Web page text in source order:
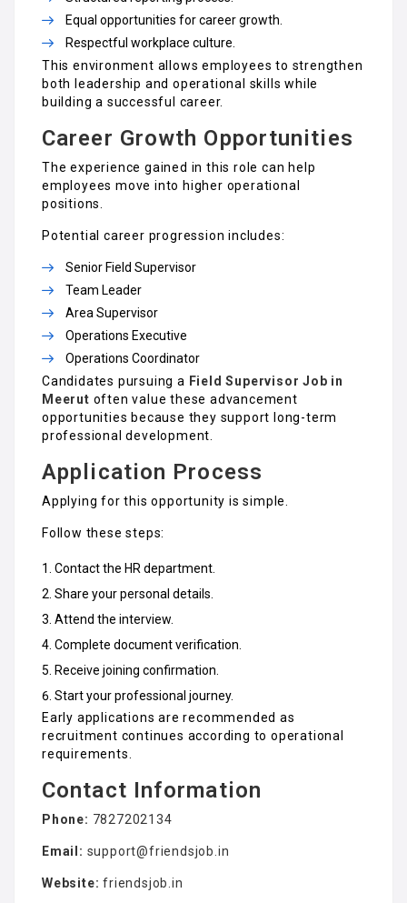
Equal opportunities for career growth.
Respectful workplace culture.
This environment allows employees to strengthen
both leadership and operational skills while
building a successful career.
Career Growth Opportunities
The experience gained in this role can help
employees move into higher operational
positions.
Potential career progression includes:
Senior Field Supervisor
Team Leader
Area Supervisor
Operations Executive
Operations Coordinator
Candidates pursuing a Field Supervisor Job in
Meerut often value these advancement
opportunities because they support long-term
professional development.
Application Process
Applying for this opportunity is simple.
Follow these steps:
Contact the HR department.
Share your personal details.
Attend the interview.
Complete document verification.
Receive joining confirmation.
Start your professional journey.
Early applications are recommended as
recruitment continues according to operational
requirements.
Contact Information
Phone: 7827202134
Email: support@friendsjob.in
Website: friendsjob.in